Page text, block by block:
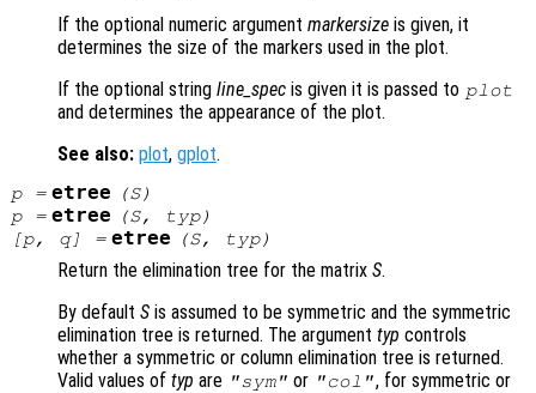
If the optional numeric argument markersize is given, it
determines the size of the markers used in the plot.
If the optional string line_spec is given it is passed to plot
and determines the appearance of the plot.
See also: plot, gplot.
p= etree (S)
p= etree (S, typ)
[p, q] = etree (S, typ)
Return the elimination tree for the matrix S.
By default S is assumed to be symmetric and the symmetric
elimination tree is returned. The argument typ controls
whether a symmetric or column elimination tree is returned.
Valid values of typ are "sym" or "col", for symmetric or